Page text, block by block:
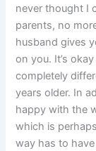
never thought I
parents, no
husband gives
on you. It’s
completely
years older. In
happy with the
which is
way has to